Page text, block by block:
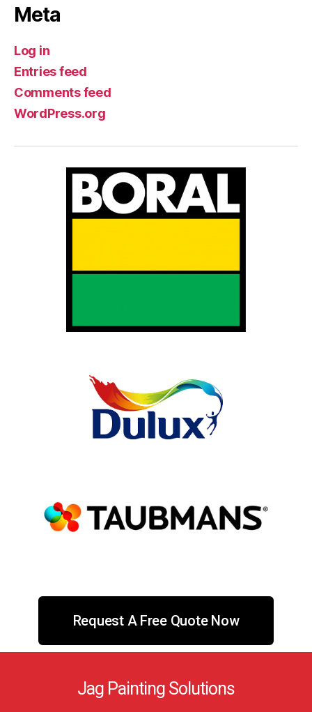
Meta
Log in
Entries feed
Comments feed
WordPress.org
Request A Free Quote Now
Jag Painting Solutions